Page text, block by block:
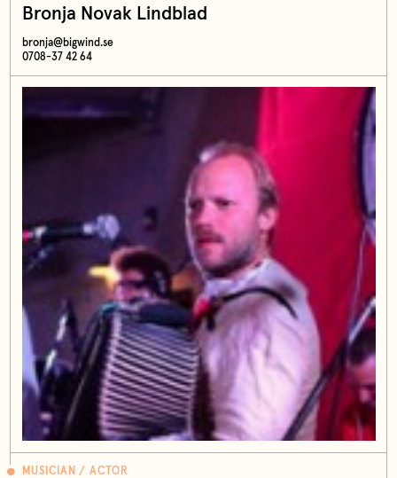
Bronja Novak Lindblad
bronja@bigwind.se
0708-37 42 64
MUSICIAN / ACTOR